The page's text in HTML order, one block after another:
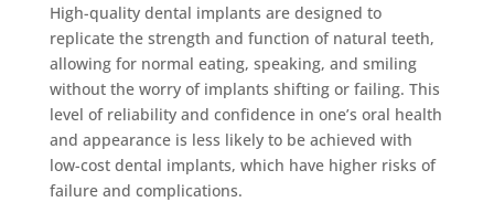
High-quality dental implants are designed to
replicate the strength and function of natural teeth,
allowing for normal eating, speaking, and smiling
without the worry of implants shifting or failing. This
level of reliability and confidence in one’s oral health
and appearance is less likely to be achieved with
low-cost dental implants, which have higher risks of
failure and complications.